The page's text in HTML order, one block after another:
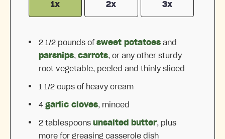
1x 2x 3x
2 1/2 pounds ofsweet potatoes and
parsnips, carrots, or any other sturdy
root vegetable, peeled and thinly sliced
1 1/2 cups of heavy cream
4 garlic cloves, minced
2 tablespoons unsalted butter, plus
more for greasing casserole dish